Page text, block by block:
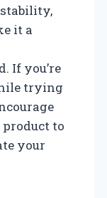
it a
If you’re
trying
to
your